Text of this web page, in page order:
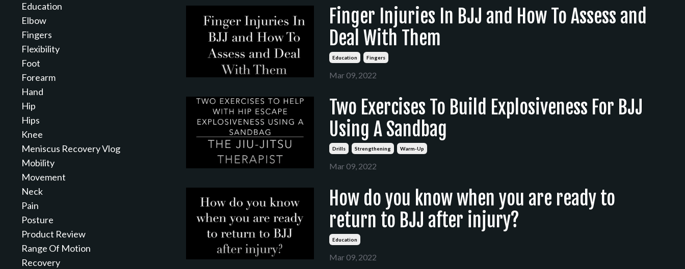
Finger Injuries In BJJ and How To Assess and
Deal With Them
Education Fingers
Mar 09, 2022
Two Exercises To Build Explosiveness For BJJ
Using A Sandbag
Drills Strengthening Warm-Up
Mar 09, 2022
How do you know when you are ready to
return to BJJ after injury?
Education
Mar 09, 2022
Education
Elbow
Fingers
Flexibility
Foot
Forearm
Hand
Hip
Hips
Knee
Meniscus Recovery Vlog
Mobility
Movement
Neck
Pain
Posture
Product Review
Range Of Motion
Recovery